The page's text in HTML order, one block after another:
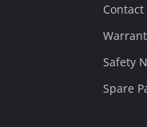
Contact
Safety
Spare